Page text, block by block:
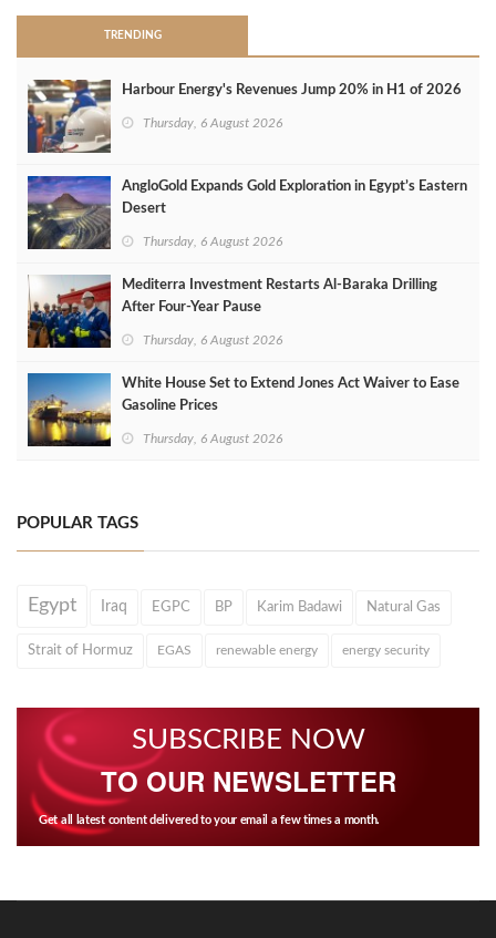
TRENDING
Harbour Energy's Revenues Jump 20% in H1 of 2026
Thursday, 6 August 2026
AngloGold Expands Gold Exploration in Egypt’s Eastern
Desert
Thursday, 6 August 2026
Mediterra Investment Restarts Al‑Baraka Drilling
After Four‑Year Pause
Thursday, 6 August 2026
White House Set to Extend Jones Act Waiver to Ease
Gasoline Prices
Thursday, 6 August 2026
POPULAR TAGS
Egypt Iraq EGPC BP Karim Badawi Natural Gas
Strait of Hormuz EGAS renewable energy energy security
SUBSCRIBE NOW
TO OUR NEWSLETTER
Get all latest content delivered to your email a few times a month.